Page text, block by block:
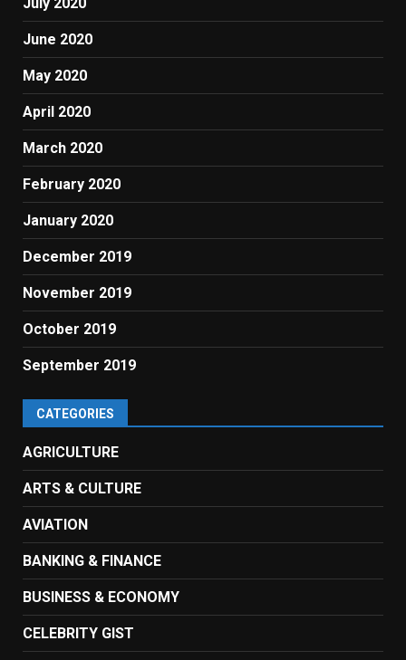
June 2020
May 2020
April 2020
March 2020
February 2020
January 2020
December 2019
November 2019
October 2019
September 2019
CATEGORIES
AGRICULTURE
ARTS & CULTURE
AVIATION
BANKING & FINANCE
BUSINESS & ECONOMY
CELEBRITY GIST